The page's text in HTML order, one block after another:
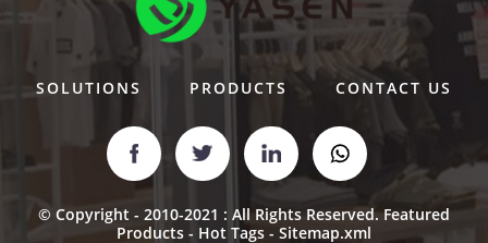
SOLUTIONS PRODUCTS CONTACT US
© Copyright - 2010-2021 : All Rights Reserved.Featured
Products - Hot Tags - Sitemap.xml